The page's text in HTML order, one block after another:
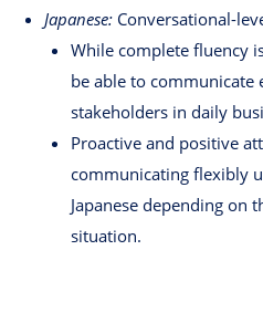
Japanese: Conversational-
While complete fluency
be able to
stakeholders in daily
Proactive and positive
communicating flexibly
Japanese depending on
situation.